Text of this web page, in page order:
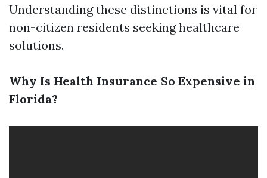
Understanding these distinctions is vital for
non-citizen residents seeking healthcare
solutions.
Why Is Health Insurance So Expensive in
Florida?